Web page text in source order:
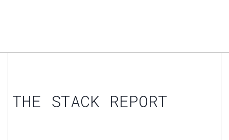
THE STACK REPORT